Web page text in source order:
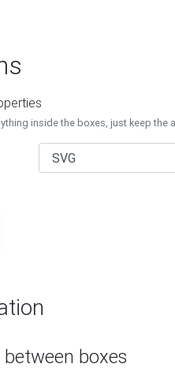
inside the boxes, just keep
boxes